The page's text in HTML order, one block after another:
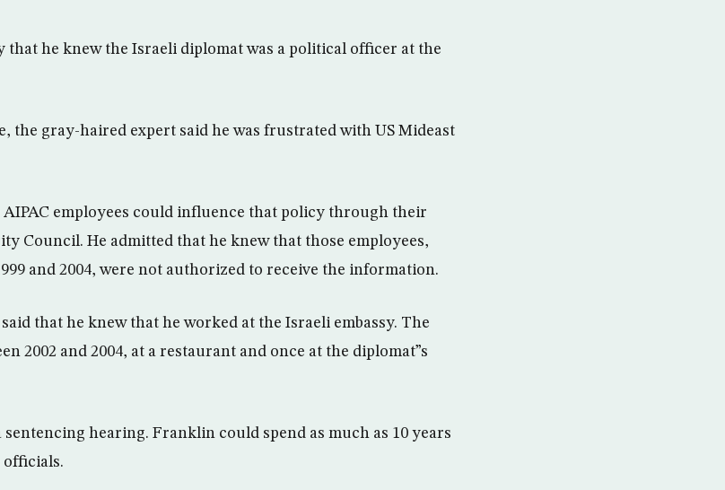
that he knew the Israeli diplomat was a political officer at the
the gray-haired expert said he was frustrated with US Mideast
AIPAC employees could influence that policy through their
Council. He admitted that he knew that those employees,
and 2004, were not authorized to receive the information.
that he knew that he worked at the Israeli embassy. The
2002 and 2004, at a restaurant and once at the diplomat”s
sentencing hearing. Franklin could spend as much as 10 years